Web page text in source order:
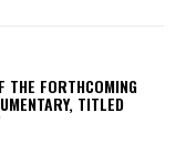
THE FORTHCOMING
TITLED